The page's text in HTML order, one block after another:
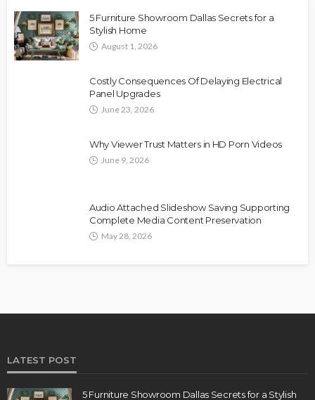
5 Furniture Showroom Dallas Secrets for a
Stylish Home
August 1, 2026
Costly Consequences Of Delaying Electrical
Panel Upgrades
June 23, 2026
Why Viewer Trust Matters in HD Porn Videos
June 9, 2026
Audio Attached Slideshow Saving Supporting
Complete Media Content Preservation
May 28, 2026
LATEST POST
5 Furniture Showroom Dallas Secrets for a Stylish